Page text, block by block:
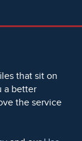
that sit on
a better
the service